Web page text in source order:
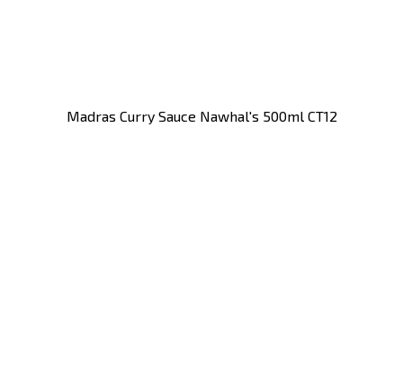
Madras Curry Sauce Nawhal's 500ml CT12